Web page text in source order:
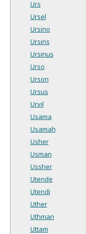
Urs
Ursel
Ursino
Ursins
Ursinus
Urso
Urson
Ursus
Urvil
Usama
Usamah
Usher
Usman
Ussher
Utende
Utendi
Uther
Uthman
Uttam